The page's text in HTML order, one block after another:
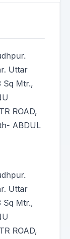
Uttar
Sq Mtr.,
ROAD,
ABDUL
Uttar
Sq Mtr.,
ROAD,